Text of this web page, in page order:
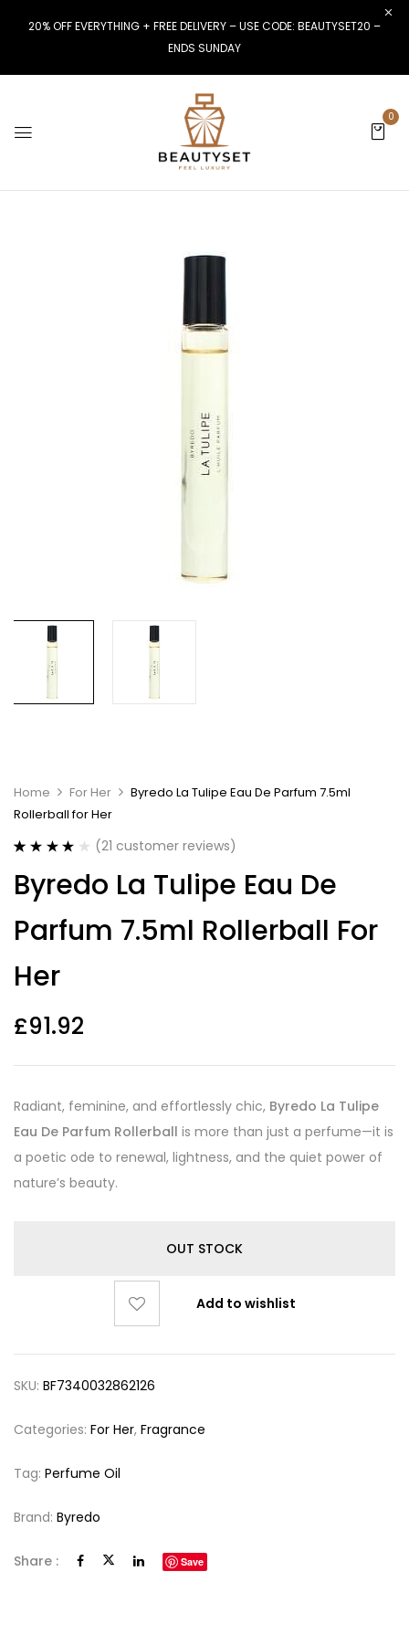
20% OFF EVERYTHING + FREE DELIVERY – USE CODE: BEAUTYSET20 –
ENDS SUNDAY
0
Home For Her
Byredo La Tulipe Eau De Parfum 7.5ml
Rollerball for Her
out of 5
based on
customer
ratings
(21 customer reviews)
Byredo La Tulipe Eau De
Parfum 7.5ml Rollerball For
Her
£91.92
Radiant, feminine, and effortlessly chic, Byredo La Tulipe
Eau De Parfum Rollerball is more than just a perfume—it is
a poetic ode to renewal, lightness, and the quiet power of
nature’s beauty.
OUT STOCK
Add to wishlist
SKU: BF7340032862126
Categories: For Her, Fragrance
Tag: Perfume Oil
Brand: Byredo
Share : Save